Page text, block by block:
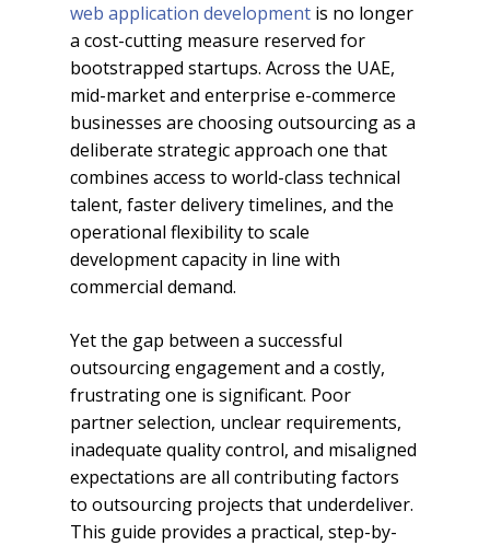
web application development is no longer
a cost-cutting measure reserved for
bootstrapped startups. Across the UAE,
mid-market and enterprise e-commerce
businesses are choosing outsourcing as a
deliberate strategic approach one that
combines access to world-class technical
talent, faster delivery timelines, and the
operational flexibility to scale
development capacity in line with
commercial demand.
Yet the gap between a successful
outsourcing engagement and a costly,
frustrating one is significant. Poor
partner selection, unclear requirements,
inadequate quality control, and misaligned
expectations are all contributing factors
to outsourcing projects that underdeliver.
This guide provides a practical, step-by-